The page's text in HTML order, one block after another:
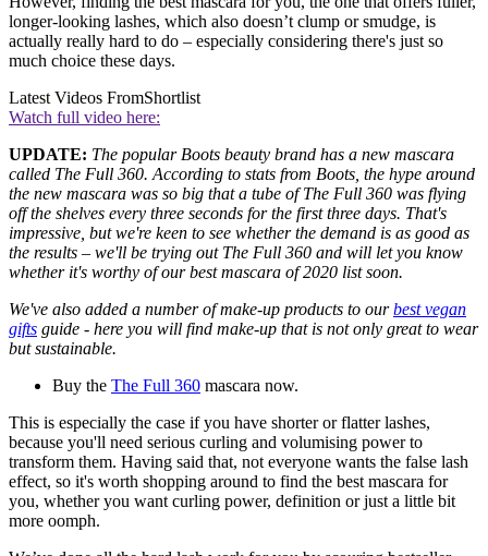
longer-looking lashes, which also doesn’t clump or smudge, is
actually really hard to do – especially considering there's just so
much choice these days.
Latest Videos FromShortlist
Watch full video here:
UPDATE: The popular Boots beauty brand has a new mascara
called The Full 360. According to stats from Boots, the hype around
the new mascara was so big that a tube of The Full 360 was flying
off the shelves every three seconds for the first three days. That's
impressive, but we're keen to see whether the demand is as good as
the results – we'll be trying out The Full 360 and will let you know
whether it's worthy of our best mascara of 2020 list soon.
We've also added a number of make-up products to ourbest vegan
gifts guide - here you will find make-up that is not only great to wear
but sustainable.
Buy the The Full 360 mascara now.
This is especially the case if you have shorter or flatter lashes,
because you'll need serious curling and volumising power to
transform them. Having said that, not everyone wants the false lash
effect, so it's worth shopping around to find the best mascara for
you, whether you want curling power, definition or just a little bit
more oomph.